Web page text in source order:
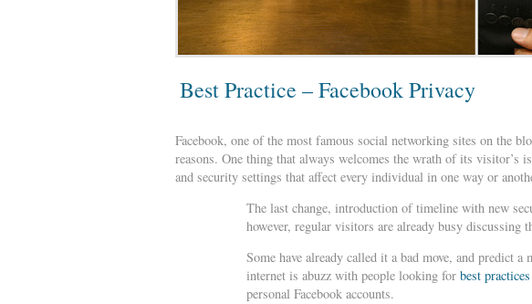
Best Practice – Facebook Privacy
Facebook, one of the most famous social networking sites on the
reasons. One thing that always welcomes the wrath of its visitor’s
and security settings that affect every individual in one way or
The last change, introduction of timeline with new
however, regular visitors are already busy discussing
Some have already called it a bad move, and predict
internet is abuzz with people looking for best practices
personal Facebook accounts.